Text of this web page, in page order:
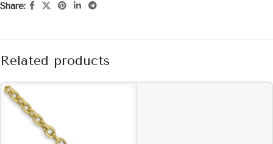
Share:
Related products